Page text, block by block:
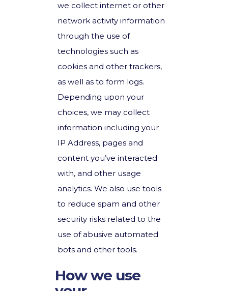
we collect internet or other
network activity information
through the use of
technologies such as
cookies and other trackers,
as well as to form logs.
Depending upon your
choices, we may collect
information including your
IP Address, pages and
content you’ve interacted
with, and other usage
analytics. We also use tools
to reduce spam and other
security risks related to the
use of abusive automated
bots and other tools.
How we use